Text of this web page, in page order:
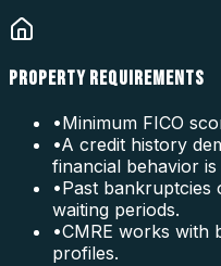
PROPERTY REQUIREMENTS
•Minimum FICO
•A credit history
financial behavior is
•Past bankruptcies
waiting periods.
•CMRE works with
profiles.